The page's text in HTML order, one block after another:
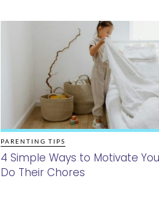
PARENTING TIPS
4 Simple Ways to Motivate
Do Their Chores